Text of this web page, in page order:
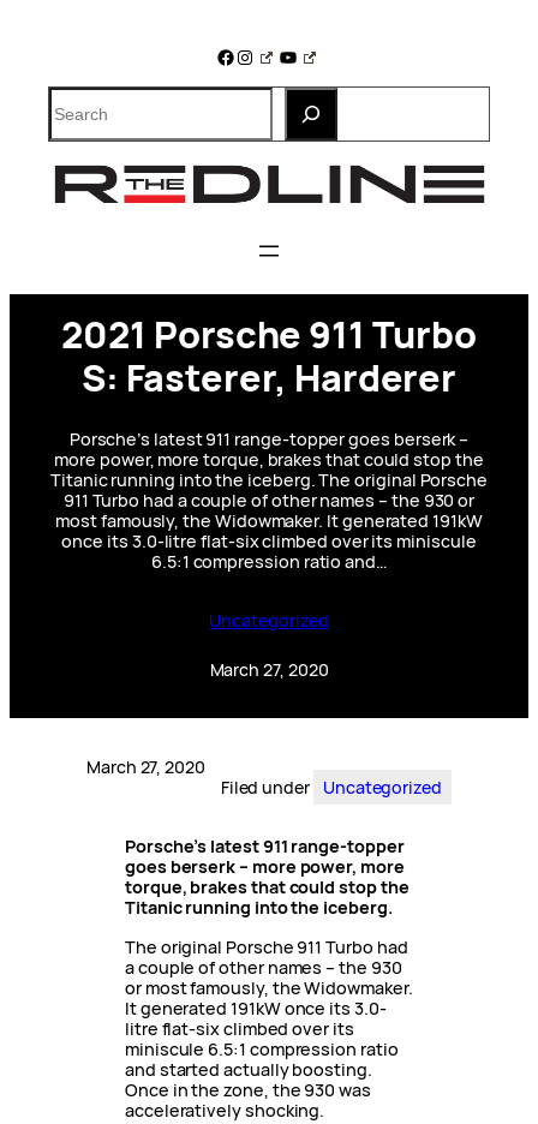
Facebook
Instagram
YouTube
Search
2021 Porsche 911 Turbo
S: Fasterer, Harderer
Porsche’s latest 911 range-topper goes berserk –
more power, more torque, brakes that could stop the
Titanic running into the iceberg. The original Porsche
911 Turbo had a couple of other names – the 930 or
most famously, the Widowmaker. It generated 191kW
once its 3.0-litre flat-six climbed over its miniscule
6.5:1 compression ratio and…
Uncategorized
March 27, 2020
March 27, 2020
Filed under
Uncategorized
Porsche’s latest 911 range-topper
goes berserk – more power, more
torque, brakes that could stop the
Titanic running into the iceberg.
The original Porsche 911 Turbo had
a couple of other names – the 930
or most famously, the Widowmaker.
It generated 191kW once its 3.0-
litre flat-six climbed over its
miniscule 6.5:1 compression ratio
and started actually boosting.
Once in the zone, the 930 was
acceleratively shocking.